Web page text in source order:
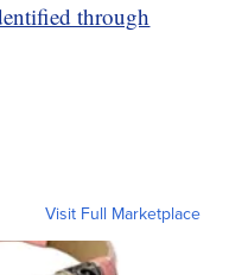
through
Visit Full Marketplace